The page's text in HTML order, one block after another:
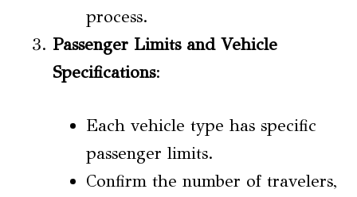
process.
Passenger Limits and Vehicle
Specifications:
Each vehicle type has specific
passenger limits.
Confirm the number of travelers,